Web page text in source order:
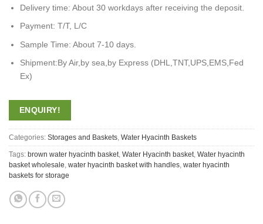
Delivery time: About 30 workdays after receiving the deposit.
Payment: T/T, L/C
Sample Time: About 7-10 days.
Shipment:By Air,by sea,by Express (DHL,TNT,UPS,EMS,Fed
Ex)
ENQUIRY!
Categories: Storages and Baskets Water Hyacinth Baskets
Tags: brown water hyacinth basket Water Hyacinth basket Water hyacinth
basket wholesale water hyacinth basket with handles water hyacinth
baskets for storage